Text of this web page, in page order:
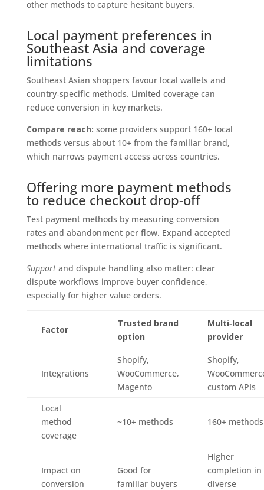
other methods to capture hesitant buyers.
Local payment preferences in
Southeast Asia and coverage
limitations
Southeast Asian shoppers favour local wallets and
country‑specific methods. Limited coverage can
reduce conversion in key markets.
Compare reach: some providers support 160+ local
methods versus about 10+ from the familiar brand,
which narrows payment access across countries.
Offering more payment methods
to reduce checkout drop-off
Test payment methods by measuring conversion
rates and abandonment per flow. Expand accepted
methods where international traffic is significant.
Supportand dispute handling also matter: clear
dispute workflows improve buyer confidence,
especially for higher value orders.
Factor
Trusted brand
option
Multi‑local
provider
Integrations
Shopify,
WooCommerce,
Magento
Shopify,
custom APIs
Local
method
coverage
~10+ methods 160+ methods
Impact on
conversion
Good for
familiar buyers
Higher
completion in
diverse